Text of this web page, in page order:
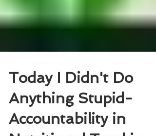
Today I Didn't Do
Anything Stupid-